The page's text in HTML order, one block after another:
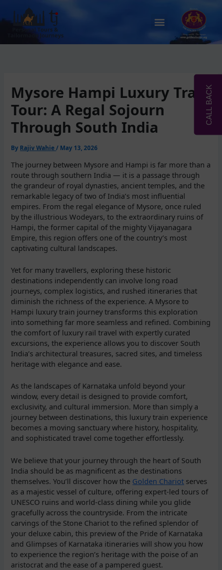
content
Menu
Mysore Hampi Luxury Train
Tour: A Regal Sojourn
Through South India
By Rajiv Wahie/ May 13, 2026
The journey between Mysore and Hampi is far more than a
route through southern India — it is a passage through
the grandeur of royal dynasties, ancient temples, and the
remarkable legacy of two of India’s most influential
empires. From the regal elegance of Mysore, once ruled
by the illustrious Wodeyars, to the extraordinary ruins of
Hampi, the former capital of the mighty Vijayanagara
Empire, this region offers one of the country’s most
captivating cultural landscapes.
Yet for many travellers, exploring these historic
destinations independently can involve long road
journeys, complex logistics, and rushed itineraries that
diminish the richness of the experience. A Mysore to
Hampi luxury train journey transforms this exploration
into something far more seamless and refined. Combining
the comfort of luxury rail travel with expertly curated
excursions, the experience allows you to discover South
India’s architectural treasures, sacred sites, and timeless
heritage with elegance and ease.
As the landscapes of Karnataka unfold beyond your
window, every detail is designed to provide comfort,
exclusivity, and cultural immersion. More than simply a
journey between destinations, this luxury train experience
becomes a moving sanctuary where history, hospitality,
and sophisticated travel come together effortlessly.
We believe that your journey through the heart of South
India should be as magnificent as the destinations
themselves. You’ll discover how the Golden Chariot serves
as a majestic vessel of culture, offering expert-led tours of
UNESCO ruins and world-class dining while you glide
gracefully across the countryside. From the intricate
carvings of the Stone Chariot to the refined splendor of
your deluxe cabin, this preview of the Pride of Karnataka
and Glimpses of Karnataka itineraries will show you how
to experience the region’s heritage with the poise of an
aristocrat and the ease of a pampered guest.
CALL BACK